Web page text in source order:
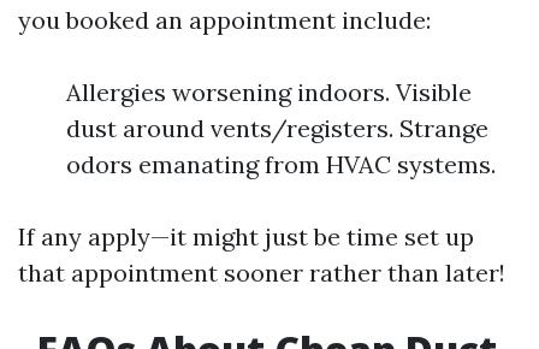
you booked an appointment include:
Allergies worsening indoors. Visible
dust around vents/registers. Strange
odors emanating from HVAC systems.
If any apply—it might just be time set up
that appointment sooner rather than later!